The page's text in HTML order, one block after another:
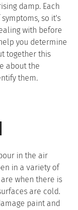
damp. Each
so it's
with before
you determine
together this
about the
them.
in the air
in a variety of
when there is
are cold.
paint and